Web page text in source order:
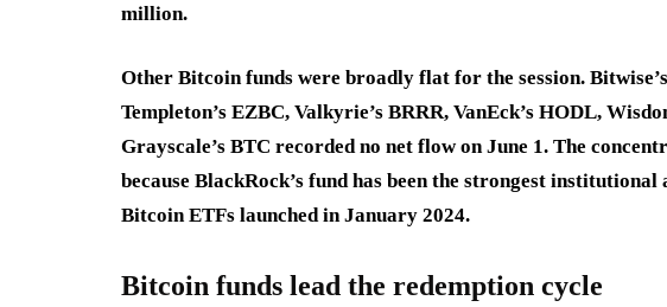
million.
Other Bitcoin funds were broadly flat for the session.
Templeton’s EZBC, Valkyrie’s BRRR, VanEck’s HODL,
Grayscale’s BTC recorded no net flow on June 1. The
because BlackRock’s fund has been the strongest
Bitcoin ETFs launched in January 2024.
Bitcoin funds lead the redemption cycle